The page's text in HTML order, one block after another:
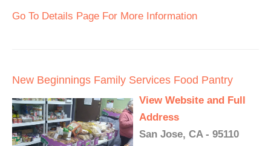
Go To Details Page For More Information
New Beginnings Family Services Food Pantry
View Website and Full
Address
San Jose, CA - 95110